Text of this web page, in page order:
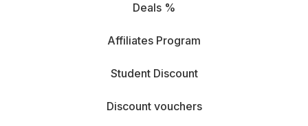
Deals %
Affiliates Program
Student Discount
Discount vouchers